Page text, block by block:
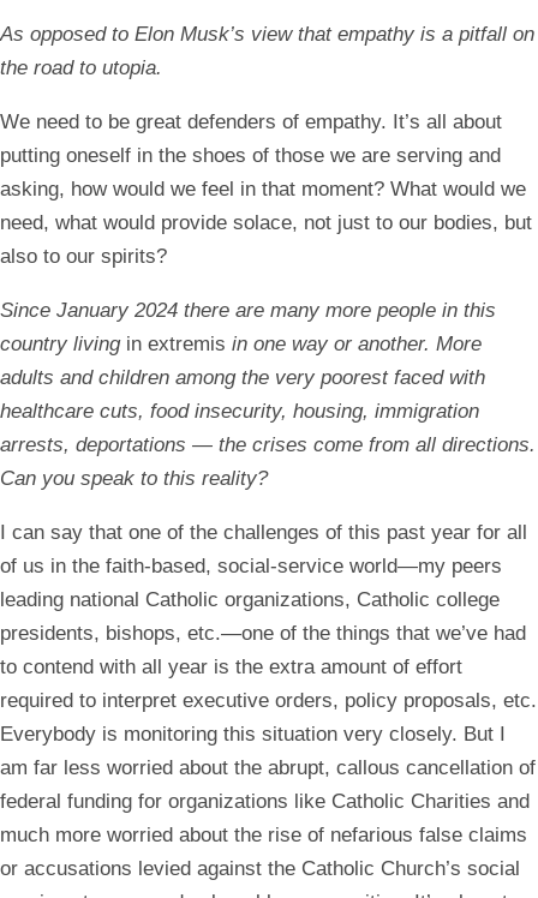
As opposed to Elon Musk’s view that empathy is a pitfall on
the road to utopia.
We need to be great defenders of empathy. It’s all about
putting oneself in the shoes of those we are serving and
asking, how would we feel in that moment? What would we
need, what would provide solace, not just to our bodies, but
also to our spirits?
Since January 2024 there are many more people in this
country living in extremis in one way or another. More
adults and children among the very poorest faced with
healthcare cuts, food insecurity, housing, immigration
arrests, deportations — the crises come from all directions.
Can you speak to this reality?
I can say that one of the challenges of this past year for all
of us in the faith-based, social-service world—my peers
leading national Catholic organizations, Catholic college
presidents, bishops, etc.—one of the things that we’ve had
to contend with all year is the extra amount of effort
required to interpret executive orders, policy proposals, etc.
Everybody is monitoring this situation very closely. But I
am far less worried about the abrupt, callous cancellation of
federal funding for organizations like Catholic Charities and
much more worried about the rise of nefarious false claims
or accusations levied against the Catholic Church’s social